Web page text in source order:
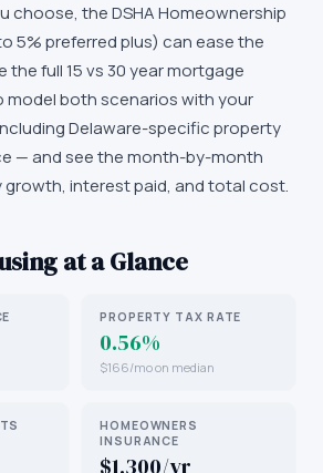
choose, the DSHA Homeownership
5% preferred plus) can ease the
the full 15 vs 30 year mortgage
both scenarios with your
Delaware-specific property
— and see the month-by-month
growth, interest paid, and total cost.
at a Glance
PROPERTY TAX RATE
0.56%
$166/mo on median
HOMEOWNERS
INSURANCE
$1,300/yr